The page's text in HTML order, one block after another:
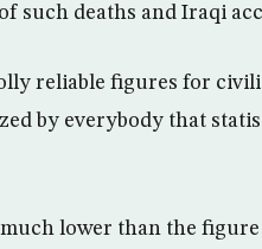
such deaths and Iraqi
reliable figures for
by everybody that
lower than the